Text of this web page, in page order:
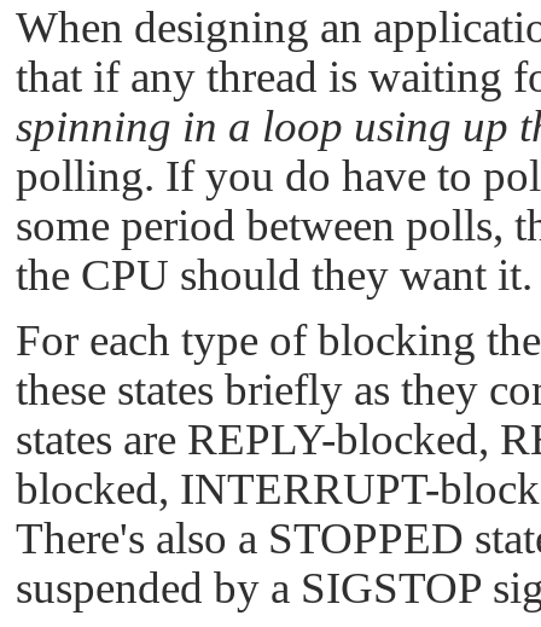
When designing an
that if any thread is waiting
spinning in a loop using up
polling. If you do have to
some period between polls,
the CPU should they want it.
For each type of blocking
these states briefly as they
states are REPLY-blocked,
blocked, INTERRUPT-
There's also a STOPPED
suspended by a SIGSTOP